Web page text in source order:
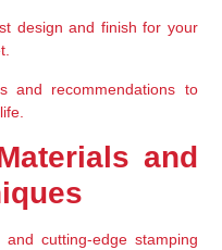
design and finish for your
and recommendations to
and
cutting-edge stamping